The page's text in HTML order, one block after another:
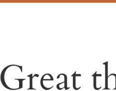
Great